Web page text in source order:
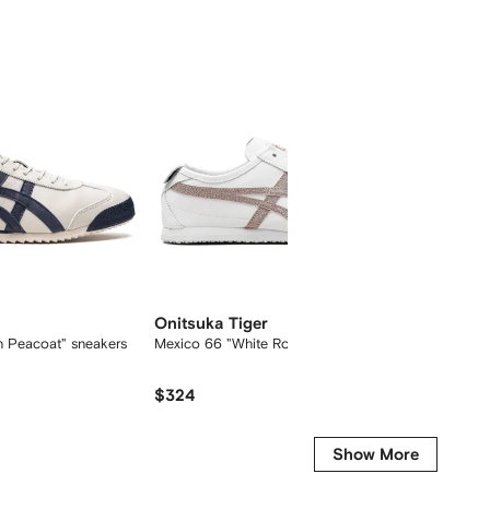
Peacoat" sneakers
Onitsuka Tiger
Mexico 66 "White Rose Gold" sneakers
$324
Show More